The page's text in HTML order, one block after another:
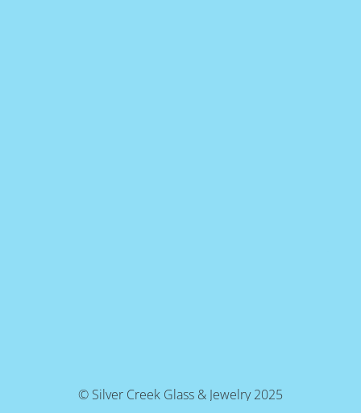
© Silver Creek Glass & Jewelry 2025